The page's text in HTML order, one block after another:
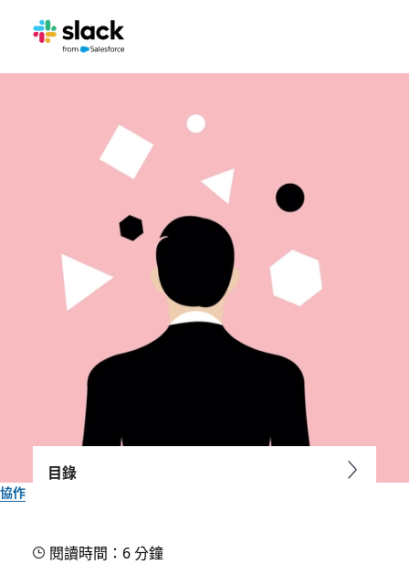
協作
What is digital culture?
目錄
閱讀時間：6 分鐘